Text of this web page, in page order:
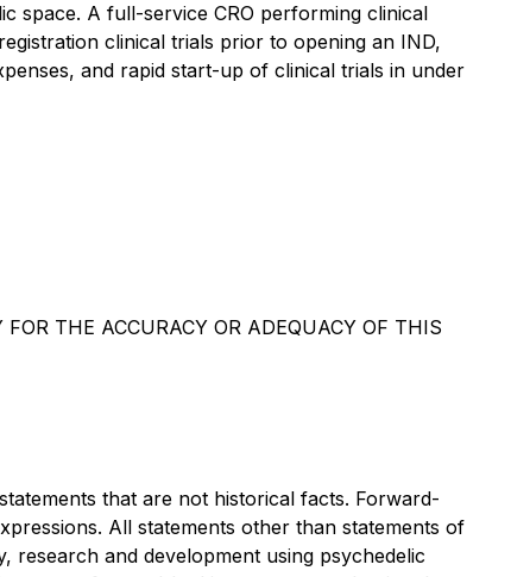
space. A full-service CRO performing clinical
clinical trials prior to opening an IND,
and rapid start-up of clinical trials in under
THE ACCURACY OR ADEQUACY OF THIS
that are not historical facts. Forward-
All statements other than statements of
research and development using psychedelic